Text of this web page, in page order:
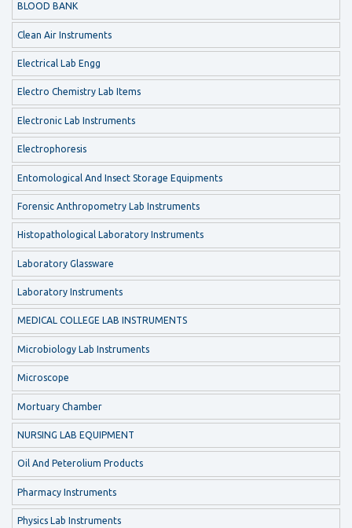
BLOOD BANK
Clean Air Instruments
Electrical Lab Engg
Electro Chemistry Lab Items
Electronic Lab Instruments
Electrophoresis
Entomological And Insect Storage Equipments
Forensic Anthropometry Lab Instruments
Histopathological Laboratory Instruments
Laboratory Glassware
Laboratory Instruments
MEDICAL COLLEGE LAB INSTRUMENTS
Microbiology Lab Instruments
Microscope
Mortuary Chamber
NURSING LAB EQUIPMENT
Oil And Peterolium Products
Pharmacy Instruments
Physics Lab Instruments